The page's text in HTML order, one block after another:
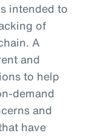
intended to
of
A
and
to help
demand
and
have